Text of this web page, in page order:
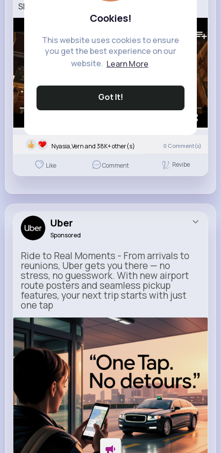
Cookies!
This website uses cookies to ensure
you get the best experience on our
website. Learn More
Got It!
SPIDER MAN BRAND NEW DAY – New Trailer (4K)
Nyasia,Vern and 38K+ other(s) 0 Comment(s)
Like Comment Revibe
Uber
Sponsored
Ride to Real Moments - From arrivals to
reunions, Uber gets you there — no
stress, no guesswork. With new airport
route posters and seamless pickup
features, your next trip starts with just
one tap
m.uber.com
Uber